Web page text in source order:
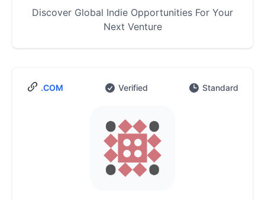
Discover Global Indie Opportunities For Your
Next Venture
.COM Verified Standard